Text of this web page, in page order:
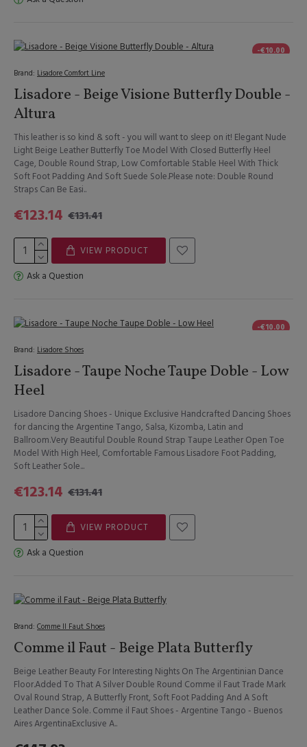
-€10.00
Brand: Lisadore Comfort Line
Lisadore - Beige Visione Butterfly Double -
Altura
This leather is so kind & soft - you will want to sleep on it! Elegant Nude
Light Beige Leather Butterfly Toe Model With Closed Butterfly Heel
Cage, Double Round Strap, Low Comfortable Stable Heel With Thick
Soft Foot Padding And Soft Suede Sole.Please note: Double Round
Straps Can Be Easi..
€123.14 €131.41
VIEW PRODUCT
Ask a Question
-€10.00
Brand: Lisadore Shoes
Lisadore - Taupe Noche Taupe Doble - Low
Heel
Lisadore Dancing Shoes - Unique Exclusive Handcrafted Dancing Shoes
for dancing the Argentine Tango, Salsa, Kizomba, Latin and
Ballroom.Very Beautiful Double Round Strap Taupe Leather Open Toe
Model With High Heel, Comfortable Famous Lisadore Foot Padding,
Soft Leather Sole...
€123.14 €131.41
VIEW PRODUCT
Ask a Question
Brand: Comme Il Faut Shoes
Comme il Faut - Beige Plata Butterfly
Beige Leather Beauty For Interesting Nights On The Argentinian Dance
Floor.Added To That A Silver Double Round Comme il Faut Trade Mark
Oval Round Strap, A Butterfly Front, Soft Foot Padding And A Soft
Leather Dance Sole. Comme il Faut Shoes - Argentine Tango - Buenos
Aires ArgentinaExclusive A..